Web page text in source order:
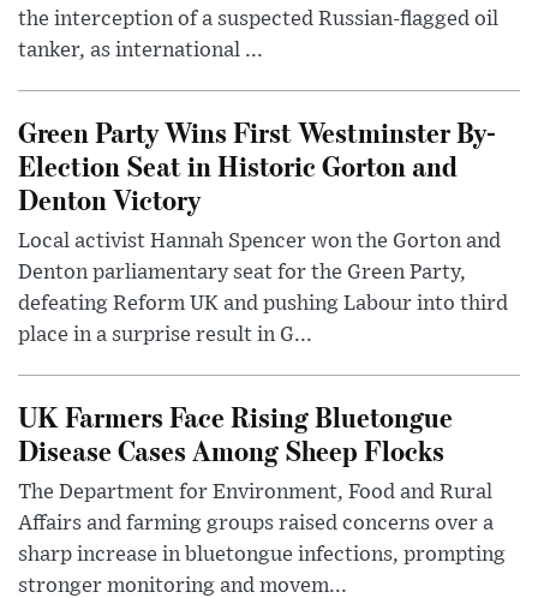
the interception of a suspected Russian-flagged oil
tanker, as international ...
Green Party Wins First Westminster By-
Election Seat in Historic Gorton and
Denton Victory
Local activist Hannah Spencer won the Gorton and
Denton parliamentary seat for the Green Party,
defeating Reform UK and pushing Labour into third
place in a surprise result in G...
UK Farmers Face Rising Bluetongue
Disease Cases Among Sheep Flocks
The Department for Environment, Food and Rural
Affairs and farming groups raised concerns over a
sharp increase in bluetongue infections, prompting
stronger monitoring and movem...